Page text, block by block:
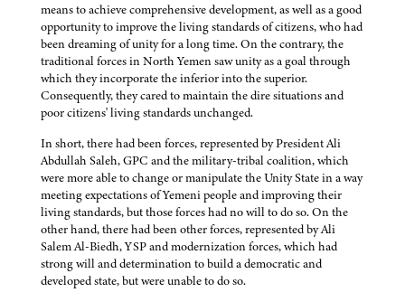
means to achieve comprehensive development, as well as a good
opportunity to improve the living standards of citizens, who had
been dreaming of unity for a long time. On the contrary, the
traditional forces in North Yemen saw unity as a goal through
which they incorporate the inferior into the superior.
Consequently, they cared to maintain the dire situations and
poor citizens' living standards unchanged.
In short, there had been forces, represented by President Ali
Abdullah Saleh, GPC and the military-tribal coalition, which
were more able to change or manipulate the Unity State in a way
meeting expectations of Yemeni people and improving their
living standards, but those forces had no will to do so. On the
other hand, there had been other forces, represented by Ali
Salem Al-Biedh, YSP and modernization forces, which had
strong will and determination to build a democratic and
developed state, but were unable to do so.